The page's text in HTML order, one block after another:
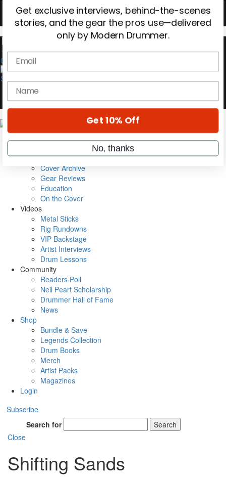
0
Subscribe
Cover Archive
Gear Reviews
Education
On the Cover
Videos
Metal Sticks
Rig Rundowns
VIP Backstage
Artist Interviews
Drum Lessons
Community
Readers Poll
Neil Peart Scholarship
Drummer Hall of Fame
News
Shop
Bundle & Save
Legends Collection
Drum Books
Merch
Artist Packs
Magazines
Login
Subscribe
Search for
Search
Close
Shifting Sands
10%OFF
YOUR FIRST ORDER
Get exclusive interviews, behind-the-scenes
stories, and the gear the pros use—delivered
only by Modern Drummer.
Email
Get 10% Off